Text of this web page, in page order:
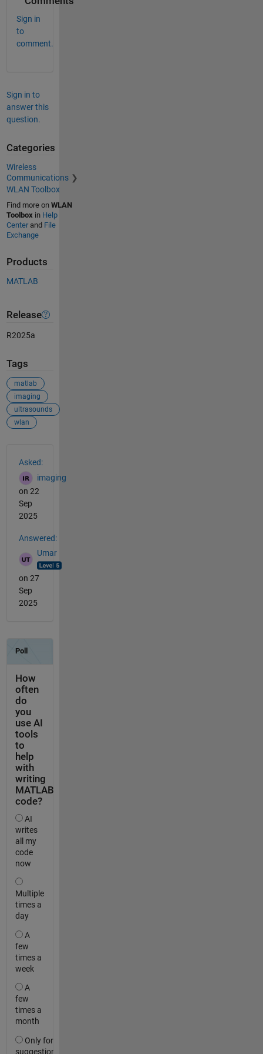
Sign in
to
comment.
Sign in to
answer this
question.
Categories
Wireless
Communications
WLAN Toolbox
Find more on WLAN
Toolbox in Help
Centerand File
Exchange
Products
MATLAB
Release
R2025a
Tags
matlab
imaging
ultrasounds
wlan
Asked:
imaging
on 22
Sep
2025
Answered:
Umar
on 27
Sep
2025